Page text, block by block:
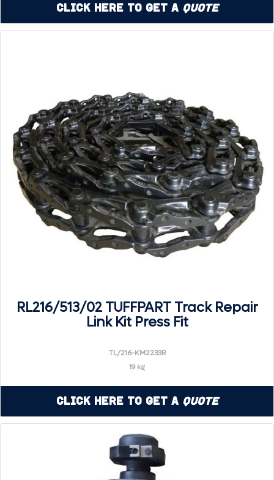
Click Here to Get a Quote
RL216/513/02 TUFFPART Track Repair
Link Kit Press Fit
TL/216-KM2233R
19 kg
Click Here to Get a Quote